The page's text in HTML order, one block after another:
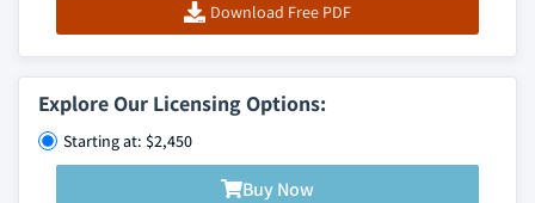
Download Free PDF
Explore Our Licensing Options:
Starting at: $2,450
Buy Now